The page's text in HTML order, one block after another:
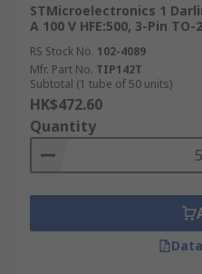
STMicroelectronics 1
A 100 V HFE:500, 3-Pin TO-
RS Stock No. 102-4089
Mfr. Part No. TIP142T
Subtotal (1 tube of 50 units)
HK$472.60
Quantity